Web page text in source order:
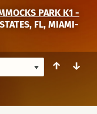
PARK K1 -
FL, MIAMI-
↑ ↓